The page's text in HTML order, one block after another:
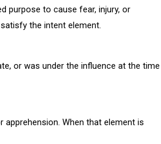
purpose to cause fear, injury, or
the intent element.
or was under the influence at the time
When that element is